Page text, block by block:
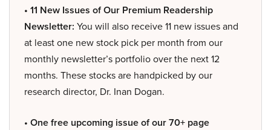
• 11 New Issues of Our Premium Readership
Newsletter: You will also receive 11 new issues and
at least one new stock pick per month from our
monthly newsletter’s portfolio over the next 12
months. These stocks are handpicked by our
research director, Dr. Inan Dogan.
• One free upcoming issue of our 70+ page